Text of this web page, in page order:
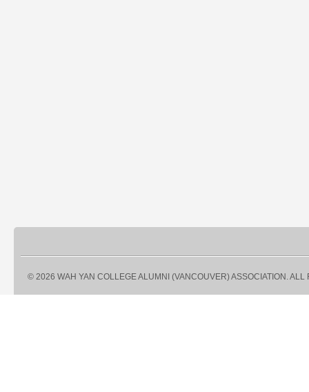
© 2026 WAH YAN COLLEGE ALUMNI (VANCOUVER) ASSOCIATION. ALL